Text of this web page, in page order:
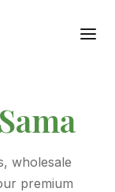
wholesale
premium